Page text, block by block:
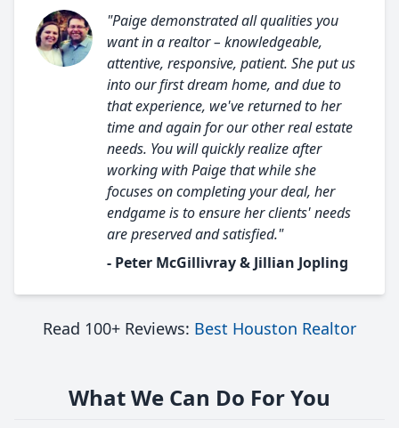
"Paige demonstrated all qualities you
want in a realtor – knowledgeable,
attentive, responsive, patient. She put us
into our first dream home, and due to
that experience, we've returned to her
time and again for our other real estate
needs. You will quickly realize after
working with Paige that while she
focuses on completing your deal, her
endgame is to ensure her clients' needs
are preserved and satisfied."
- Peter McGillivray & Jillian Jopling
Read 100+ Reviews: Best Houston Realtor
What We Can Do For You